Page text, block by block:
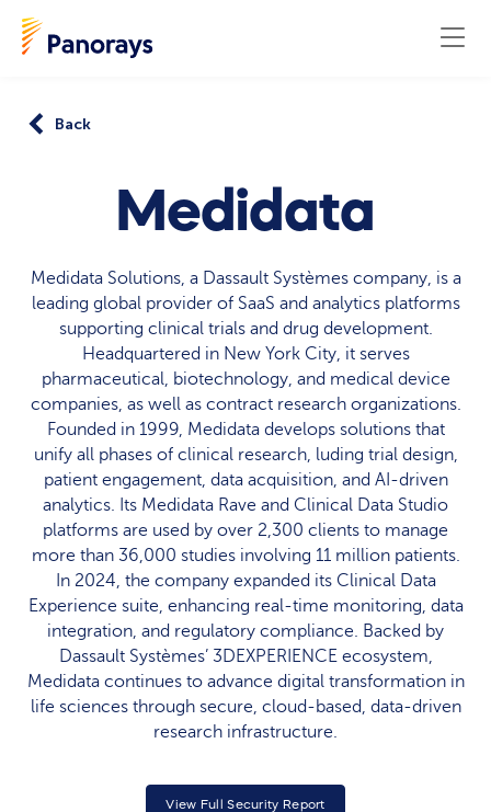
Back
Medidata
Medidata Solutions, a Dassault Systèmes company, is a
leading global provider of SaaS and analytics platforms
supporting clinical trials and drug development.
Headquartered in New York City, it serves
pharmaceutical, biotechnology, and medical device
companies, as well as contract research organizations.
Founded in 1999, Medidata develops solutions that
unify all phases of clinical research, luding trial design,
patient engagement, data acquisition, and AI-driven
analytics. Its Medidata Rave and Clinical Data Studio
platforms are used by over 2,300 clients to manage
more than 36,000 studies involving 11 million patients.
In 2024, the company expanded its Clinical Data
Experience suite, enhancing real-time monitoring, data
integration, and regulatory compliance. Backed by
Dassault Systèmes’ 3DEXPERIENCE ecosystem,
Medidata continues to advance digital transformation in
life sciences through secure, cloud-based, data-driven
research infrastructure.
View Full Security Report